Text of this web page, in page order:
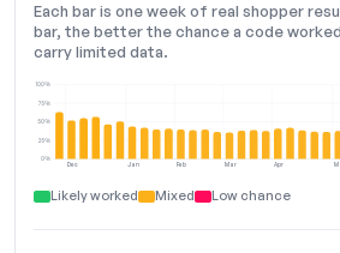
Each bar is one week of real shopper
bar, the better the chance a code
carry limited data.
Dec Jan Feb Mar Apr
0%
25%
50%
75%
100%
Likely worked Mixed Low chance